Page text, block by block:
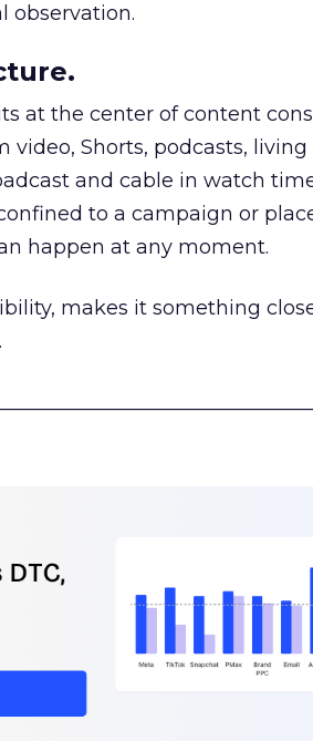
observation.
at the center of content
video, Shorts, podcasts, living
and cable in watch
to a campaign or
happen at any moment.
makes it something